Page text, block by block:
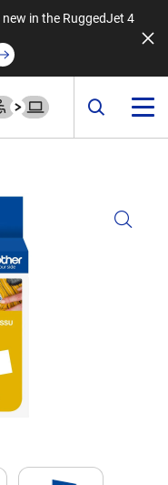
in the RuggedJet 4